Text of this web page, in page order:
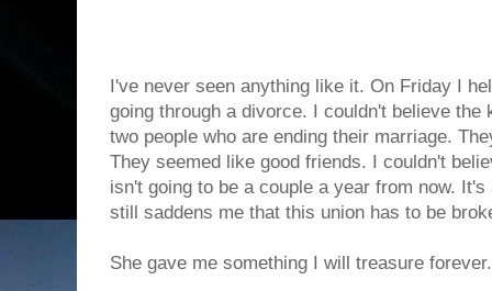
I've never seen anything like it. On Friday I
going through a divorce. I couldn't believe the
two people who are ending their marriage.
They seemed like good friends. I couldn't
isn't going to be a couple a year from now.
still saddens me that this union has to be
She gave me something I will treasure